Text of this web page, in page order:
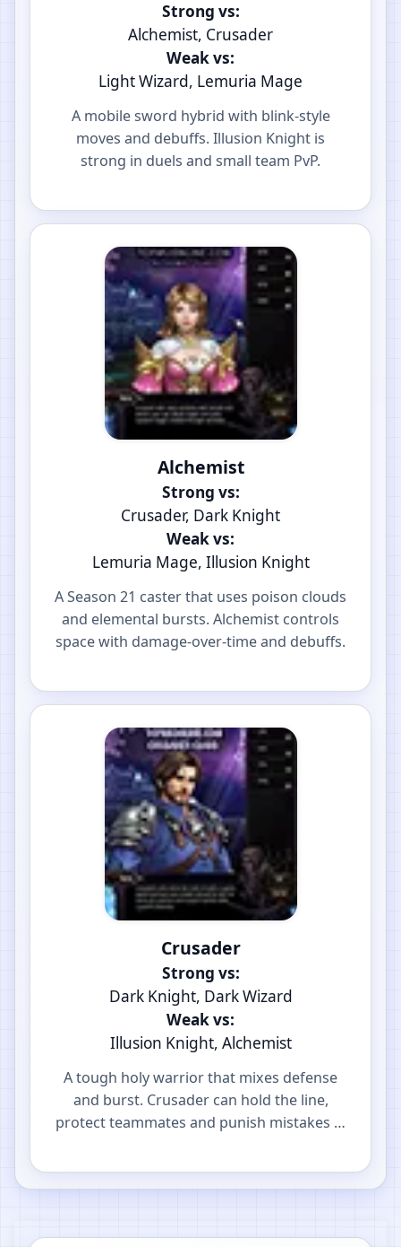
Strong vs:
Alchemist, Crusader
Weak vs:
Light Wizard, Lemuria Mage
A mobile sword hybrid with blink-style
moves and debuffs. Illusion Knight is
strong in duels and small team PvP.
Alchemist
Strong vs:
Crusader, Dark Knight
Weak vs:
Lemuria Mage, Illusion Knight
A Season 21 caster that uses poison clouds
and elemental bursts. Alchemist controls
space with damage-over-time and debuffs.
Crusader
Strong vs:
Dark Knight, Dark Wizard
Weak vs:
Illusion Knight, Alchemist
A tough holy warrior that mixes defense
and burst. Crusader can hold the line,
protect teammates and punish mistakes in